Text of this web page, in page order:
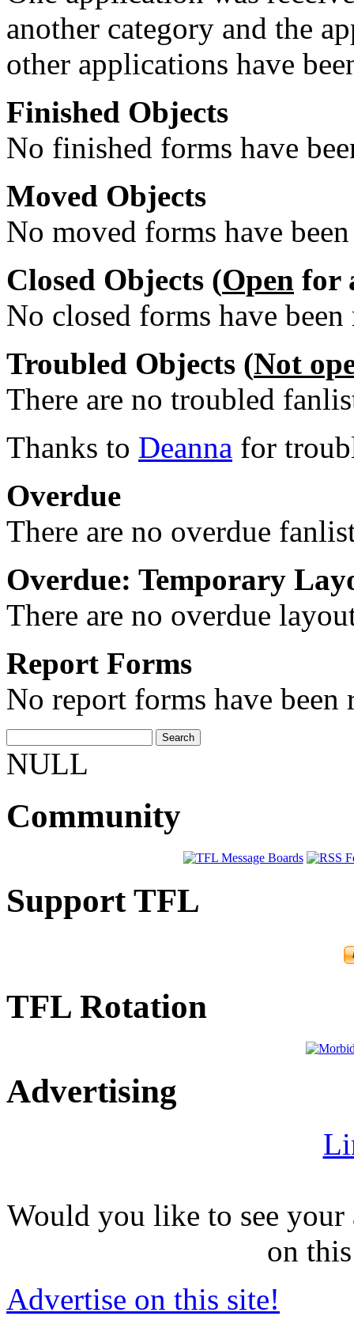
another category and the
other applications have
Finished Objects
No finished forms have
Moved Objects
No moved forms have
Closed Objects (Open for
No closed forms have
Troubled Objects (Not
There are no troubled
Thanks to Deanna for
Overdue
There are no overdue
Overdue: Temporary
There are no overdue
Report Forms
No report forms have been
NULL
Community
Support TFL
TFL Rotation
Advertising
Would you like to see
on
Advertise on this site!